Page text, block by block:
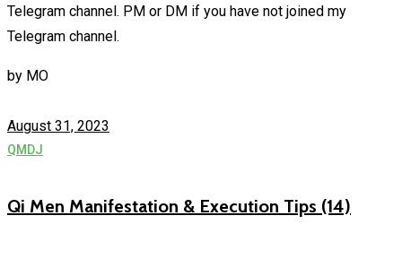
Telegram channel. PM or DM if you have not joined my
Telegram channel.
by MO
August 31, 2023
QMDJ
Qi Men Manifestation & Execution Tips (14)